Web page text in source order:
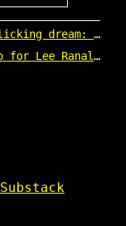
Diggers in Los Angeles
(ex Sonic Youth)